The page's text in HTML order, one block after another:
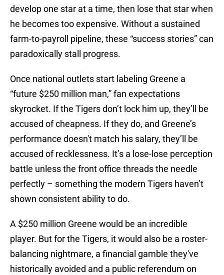
develop one star at a time, then lose that star when
he becomes too expensive. Without a sustained
farm-to-payroll pipeline, these “success stories” can
paradoxically stall progress.
Once national outlets start labeling Greene a
“future $250 million man,” fan expectations
skyrocket. If the Tigers don’t lock him up, they’ll be
accused of cheapness. If they do, and Greene’s
performance doesn't match his salary, they’ll be
accused of recklessness. It’s a lose-lose perception
battle unless the front office threads the needle
perfectly – something the modern Tigers haven’t
shown consistent ability to do.
A $250 million Greene would be an incredible
player. But for the Tigers, it would also be a roster-
balancing nightmare, a financial gamble they've
historically avoided and a public referendum on